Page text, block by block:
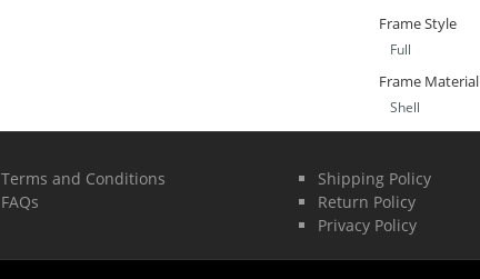
Frame Style
Full
Frame Material
Shell
Terms and Conditions
FAQs
Shipping Policy
Return Policy
Privacy Policy